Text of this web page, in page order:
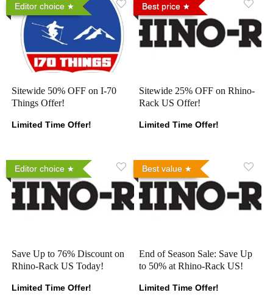
Editor choice
Sitewide 50% OFF on I-70
Things Offer!
Limited Time Offer!
Best price
Sitewide 25% OFF on Rhino-
Rack US Offer!
Limited Time Offer!
Editor choice
Save Up to 76% Discount on
Rhino-Rack US Today!
Limited Time Offer!
Best value
End of Season Sale: Save Up
to 50% at Rhino-Rack US!
Limited Time Offer!